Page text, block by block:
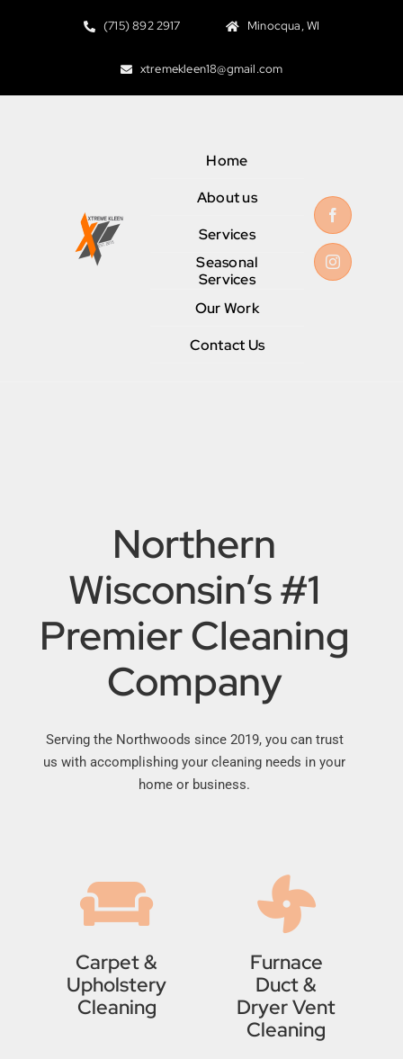
(715) 892 2917 Minocqua, WI
xtremekleen18@gmail.com
Home
About us
Services
Seasonal
Services
Our Work
Contact Us
Northern
Wisconsin’s #1
Premier Cleaning
Company
Serving the Northwoods since 2019, you can trust
us with accomplishing your cleaning needs in your
home or business.
Carpet &
Upholstery
Cleaning
Furnace
Duct &
Dryer Vent
Cleaning